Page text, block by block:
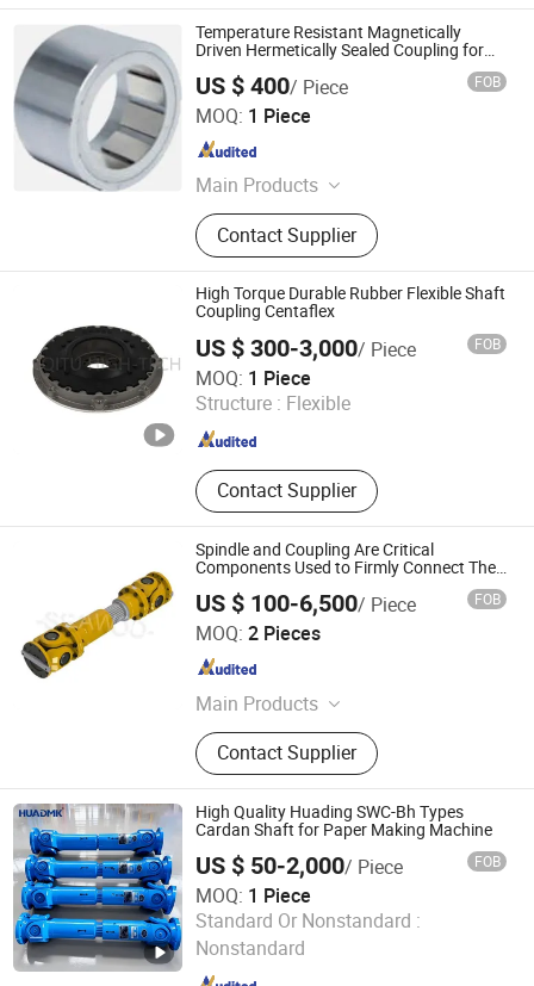
Temperature Resistant Magnetically
Driven Hermetically Sealed Coupling for
US $ 400/ Piece FOB
MOQ: 1 Piece
Main Products
Magnetic Coupling, Magnetic
Agitator, Filter, Valve, Motor Holder,
High Pressure Mixing Head
Contact Supplier
Wenling Jinyiyang Machinery Co., Ltd
Zhejiang , China
High Torque Durable Rubber Flexible Shaft
Coupling Centaflex
US $ 300-3,000/ Piece FOB
MOQ: 1 Piece
Structure : Flexible
Contact Supplier
Nanjing Qitu Intelligent Equipment Co., Ltd.
Jiangsu , China Since 2026
Spindle and Coupling Are Critical
Components Used to Firmly Connect The
Driving Shaft and Driven Shaft in Various
Mechanisms
US $ 100-6,500/ Piece FOB
MOQ: 2 Pieces
Main Products
Rolling Mill Chocks, Rolling Mill
Rolls, Rolling Mill Guide, Spindle,
Tungsten Carbide Ring, Rolling
Standands
Contact Supplier
Seawoo Haishun Industries Co., Limited
Liaoning , China
High Quality Huading SWC-Bh Types
Cardan Shaft for Paper Making Machine
US $ 50-2,000/ Piece FOB
MOQ: 1 Piece
Standard Or Nonstandard :
Nonstandard
Jingjiang Huading Machinery Manufacturing Co., Ltd.
Jiangsu , China Since 2016